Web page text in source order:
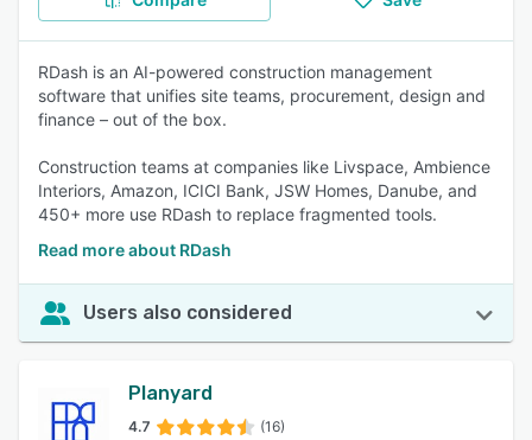
RDash is an AI-powered construction management
software that unifies site teams, procurement, design and
finance – out of the box.
Construction teams at companies like Livspace, Ambience
Interiors, Amazon, ICICI Bank, JSW Homes, Danube, and
450+ more use RDash to replace fragmented tools.
Read more about RDash
Users also considered
Planyard
4.7 (16)